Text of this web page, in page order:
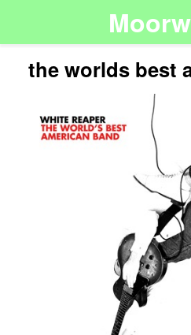
the worlds best